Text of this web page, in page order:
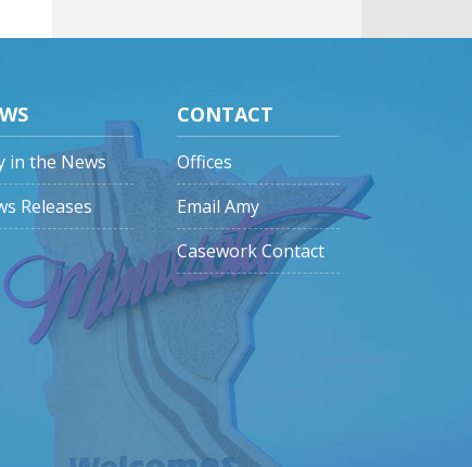
in the News
Releases
CONTACT
Offices
Email Amy
Casework Contact